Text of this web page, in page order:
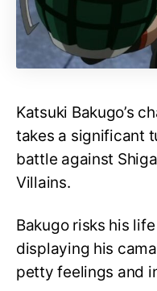
Katsuki Bakugo’s
takes a significant
battle against
Villains.
Bakugo risks his
displaying his
petty feelings and